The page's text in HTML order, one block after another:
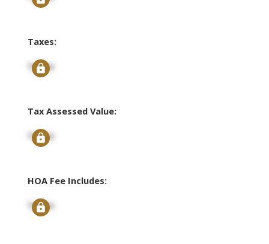
Taxes:
Signup
Tax Assessed Value:
Signup
HOA Fee Includes:
Signup